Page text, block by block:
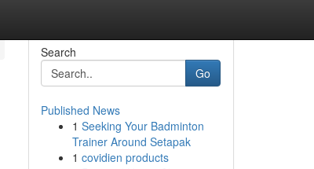
Search
Go
Published News
1 Seeking Your Badminton
Trainer Around Setapak
1 covidien products